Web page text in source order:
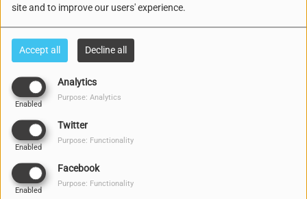
site and to improve our users' experience.
Accept all Decline all
Analytics
Enabled
Purpose: Analytics
Twitter
Enabled
Purpose: Functionality
Facebook
Enabled
Purpose: FunctionalityKULTIVA I KUIDA